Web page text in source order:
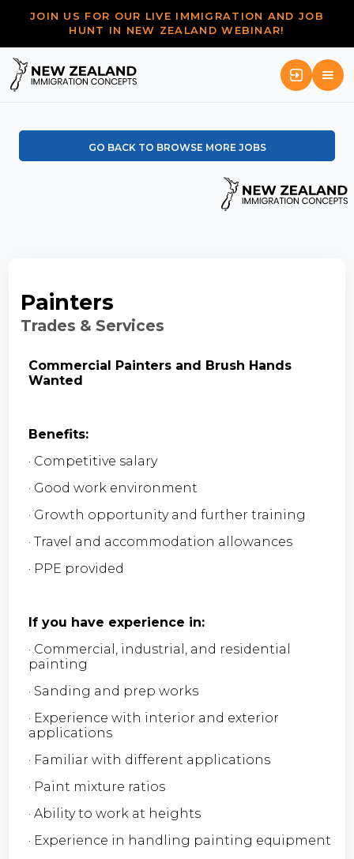
JOIN US FOR OUR LIVE IMMIGRATION AND JOB
HUNT IN NEW ZEALAND WEBINAR!
GO BACK TO BROWSE MORE JOBS
Painters
Trades & Services
Commercial Painters and Brush Hands
Wanted
Benefits:
· Competitive salary
· Good work environment
· Growth opportunity and further training
· Travel and accommodation allowances
· PPE provided
If you have experience in:
· Commercial, industrial, and residential
painting
· Sanding and prep works
· Experience with interior and exterior
applications
· Familiar with different applications
· Paint mixture ratios
· Ability to work at heights
· Experience in handling painting equipment